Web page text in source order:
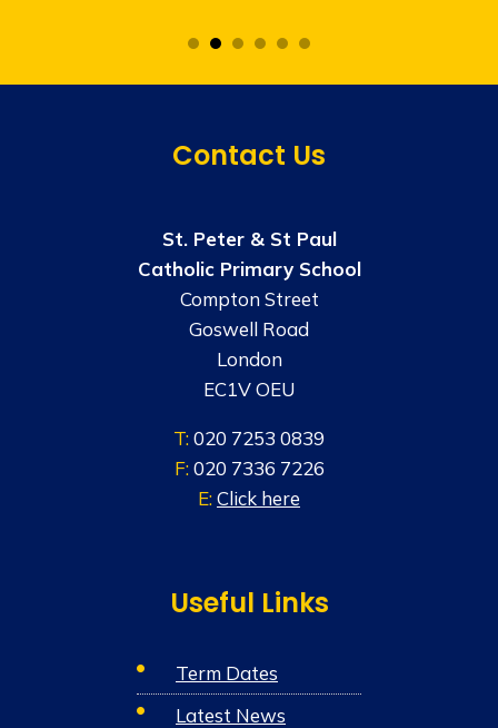
Contact Us
St. Peter & St Paul
Catholic Primary School
Compton Street
Goswell Road
London
EC1V OEU
T:020 7253 0839
F:020 7336 7226
E:Click here
Useful Links
Term Dates
Latest News